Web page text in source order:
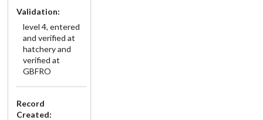
Validation:
level 4, entered
and verified at
hatchery and
verified at
GBFRO
Record
Created: